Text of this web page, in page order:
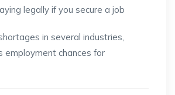
legally if you secure a job
in several industries,
employment chances for